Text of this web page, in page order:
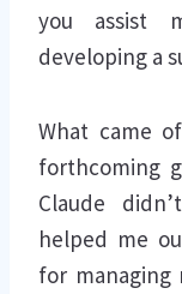
you assist
developing a
What came
forthcoming
Claude
helped me
for managing